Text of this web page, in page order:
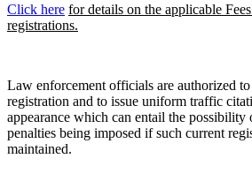
Click here for details on the applicable
registrations.
Law enforcement officials are authorized
registration and to issue uniform traffic
appearance which can entail the possibility
penalties being imposed if such current
maintained.